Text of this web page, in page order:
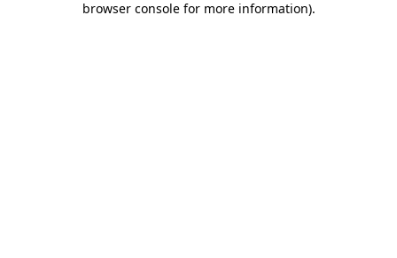
browser console for more information).